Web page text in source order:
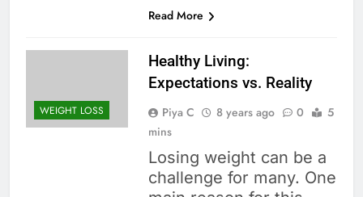
Read More
WEIGHT LOSS
Healthy Living:
Expectations vs. Reality
Piya C 8 years ago 0
5
mins
Losing weight can be a
challenge for many. One